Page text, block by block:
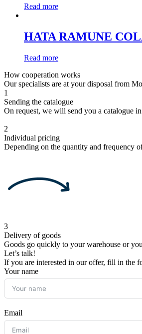
Read more
HATA RAMUNE
Read more
How cooperation works
Our specialists are at your disposal from
1
Sending the catalogue
On request, we will send you a catalogue
2
Individual pricing
Depending on the quantity and frequency
3
Delivery of goods
Goods go quickly to your warehouse or
Let’s talk!
If you are interested in our offer, fill in the
Your name
Email